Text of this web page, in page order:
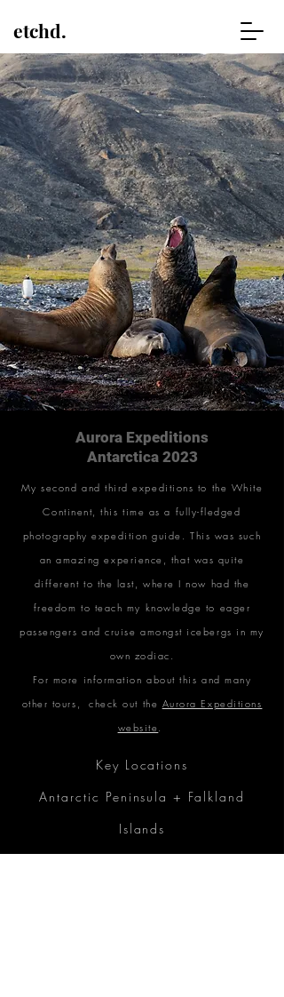
etchd.
Aurora Expeditions
Antarctica 2023
My second and third expeditions to the White
Continent, this time as a fully-fledged
photography expedition guide. This was such
an amazing experience, that was quite
different to the last, where I now had the
freedom to teach my knowledge to eager
passengers and cruise amongst icebergs in my
own zodiac.
For more information about this and many
other tours, check out the Aurora Expeditions
website.
Key Locations
Antarctic Peninsula + Falkland
Islands